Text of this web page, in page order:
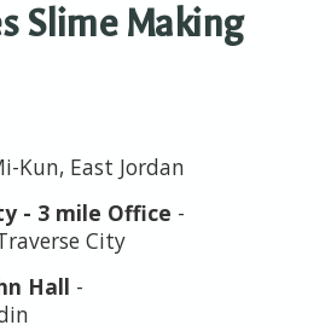
Slime Making
Kun, East Jordan
- 3 mile Office -
City
Hall -